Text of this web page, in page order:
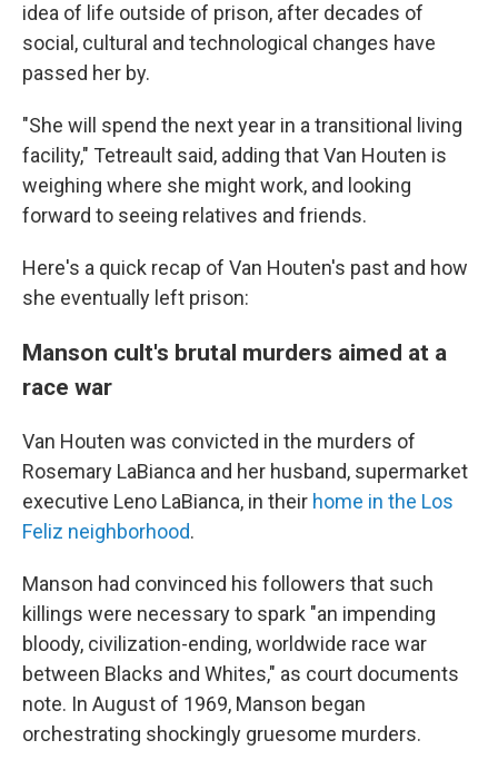
idea of life outside of prison, after decades of
social, cultural and technological changes have
passed her by.
"She will spend the next year in a transitional living
facility," Tetreault said, adding that Van Houten is
weighing where she might work, and looking
forward to seeing relatives and friends.
Here's a quick recap of Van Houten's past and how
she eventually left prison:
Manson cult's brutal murders aimed at a
race war
Van Houten was convicted in the murders of
Rosemary LaBianca and her husband, supermarket
executive Leno LaBianca, in their home in the Los
Feliz neighborhood.
Manson had convinced his followers that such
killings were necessary to spark "an impending
bloody, civilization-ending, worldwide race war
between Blacks and Whites," as court documents
note. In August of 1969, Manson began
orchestrating shockingly gruesome murders.